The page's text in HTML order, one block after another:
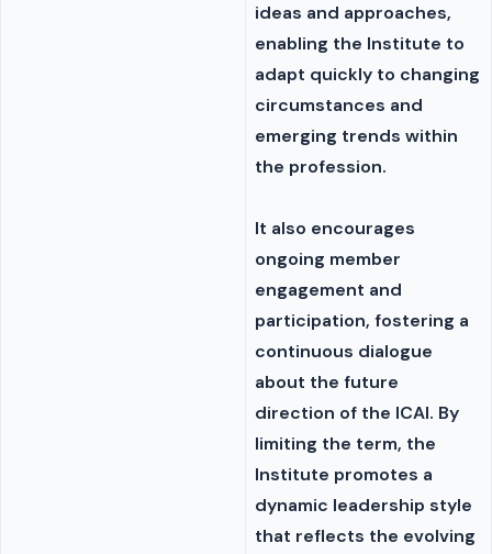
ideas and approaches,
enabling the Institute to
adapt quickly to changing
circumstances and
emerging trends within
the profession.
It also encourages
ongoing member
engagement and
participation, fostering a
continuous dialogue
about the future
direction of the ICAI. By
limiting the term, the
Institute promotes a
dynamic leadership style
that reflects the evolving